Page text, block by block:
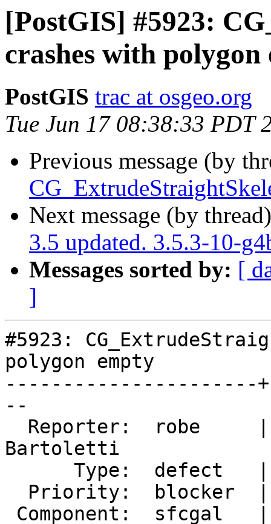
[PostGIS] #5923:
crashes with polygon
PostGIS trac at osgeo.org
Tue Jun 17 08:38:33 PDT
Previous message (by
Next message (by
3.5 updated. 3.5.3-10-
Messages sorted by: [
]
#5923:
polygon empty
----------------------
--
Bartoletti